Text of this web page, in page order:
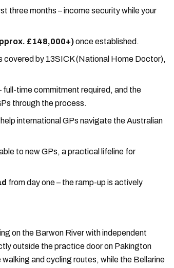
three months – income security while your
£148,000+)once established.
covered by 13SICK (National Home Doctor),
time commitment required, and the
through the process.
international GPs navigate the Australian
to new GPs, a practical lifeline for
from day one – the ramp-up is actively
on the Barwon River with independent
outside the practice door on Pakington
and cycling routes, while the Bellarine